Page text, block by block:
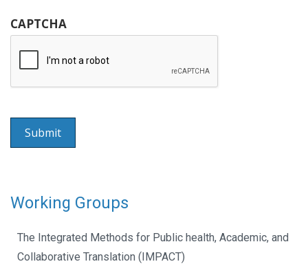
CAPTCHA
Working Groups
The Integrated Methods for Public health, Academic, and
Collaborative Translation (IMPACT)